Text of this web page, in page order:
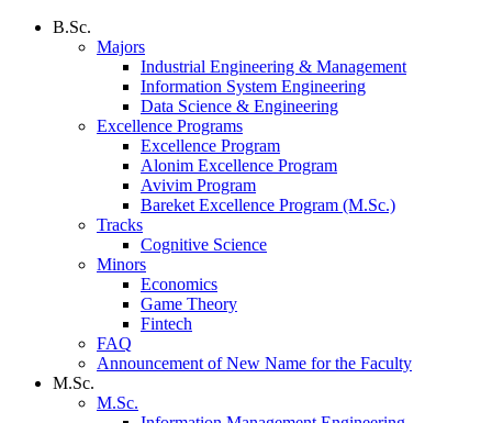
B.Sc.
Majors
Industrial Engineering & Management
Information System Engineering
Data Science & Engineering
Excellence Programs
Excellence Program
Alonim Excellence Program
Avivim Program
Bareket Excellence Program (M.Sc.)
Tracks
Cognitive Science
Minors
Economics
Game Theory
Fintech
FAQ
Announcement of New Name for the Faculty
M.Sc.
M.Sc.